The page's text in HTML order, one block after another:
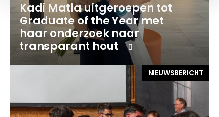
Kadi Matla uitgeroepen tot
Graduate of the Year met
haar onderzoek naar
transparant hout
NIEUWSBERICHT